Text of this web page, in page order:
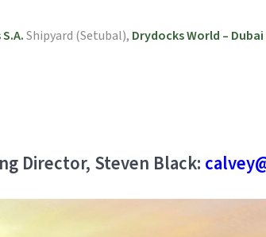
Shipyard (Setubal), Drydocks World – Dubai
Director, Steven Black: